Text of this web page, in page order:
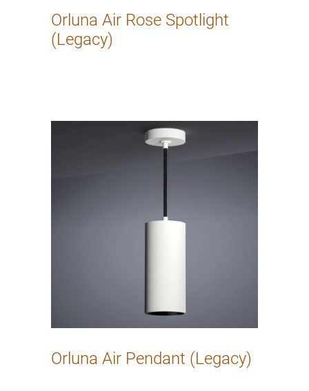
Orluna Air Rose Spotlight
(Legacy)
Orluna Air Pendant (Legacy)